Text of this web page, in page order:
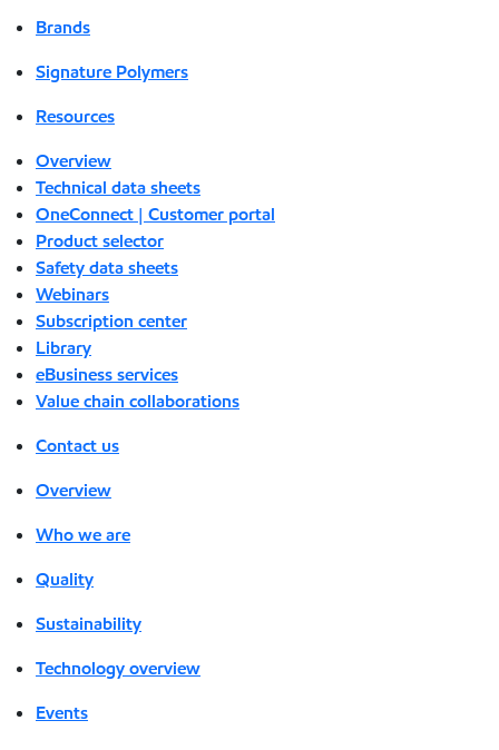
Brands
Signature Polymers
Resources
Overview
Technical data sheets
OneConnect | Customer portal
Product selector
Safety data sheets
Webinars
Subscription center
Library
eBusiness services
Value chain collaborations
Contact us
Overview
Who we are
Quality
Sustainability
Technology overview
Events